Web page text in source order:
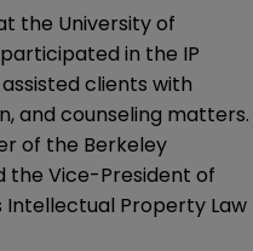
the University of
in the IP
clients with
and counseling matters.
of the Berkeley
the Vice-President of
Intellectual Property Law